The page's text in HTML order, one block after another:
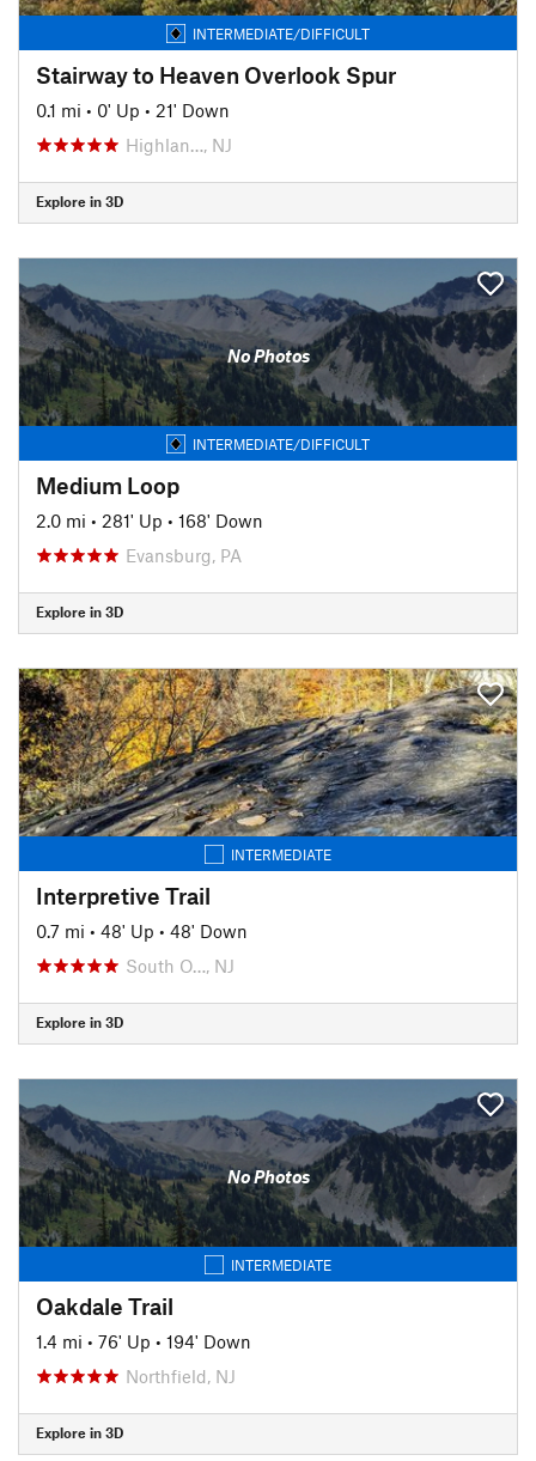
INTERMEDIATE/DIFFICULT
Stairway to Heaven Overlook Spur
0.1 mi • 0' Up • 21' Down
Highlan…, NJ
Explore in 3D
No Photos
INTERMEDIATE/DIFFICULT
Medium Loop
2.0 mi • 281' Up • 168' Down
Evansburg, PA
Explore in 3D
INTERMEDIATE
Interpretive Trail
0.7 mi • 48' Up • 48' Down
South O…, NJ
Explore in 3D
No Photos
INTERMEDIATE
Oakdale Trail
1.4 mi • 76' Up • 194' Down
Northfield, NJ
Explore in 3D